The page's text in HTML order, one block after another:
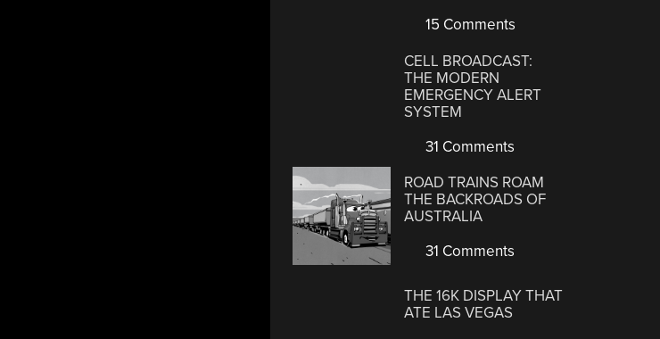
15 Comments
CELL BROADCAST:
THE MODERN
EMERGENCY ALERT
SYSTEM
31 Comments
ROAD TRAINS ROAM
THE BACKROADS OF
AUSTRALIA
31 Comments
THE 16K DISPLAY THAT
ATE LAS VEGAS